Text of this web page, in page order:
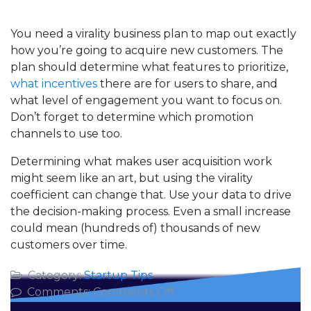
You need a virality business plan to map out exactly
how you’re going to acquire new customers. The
plan should determine what features to prioritize,
what incentives there are for users to share, and
what level of engagement you want to focus on.
Don’t forget to determine which promotion
channels to use too.
Determining what makes user acquisition work
might seem like an art, but using the virality
coefficient can change that. Use your data to drive
the decision-making process. Even a small increase
could mean (hundreds of) thousands of new
customers over time.
Category:Startup Tips
Comments:Comments Offon